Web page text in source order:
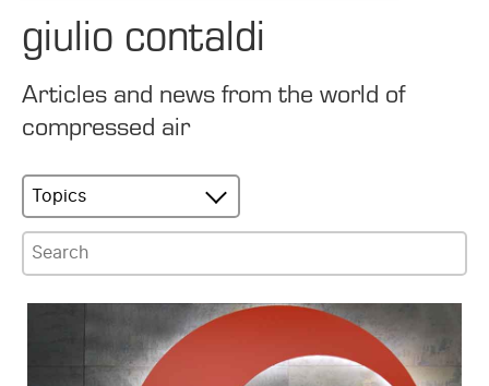
giulio contaldi
Articles and news from the world of
compressed air
Topics